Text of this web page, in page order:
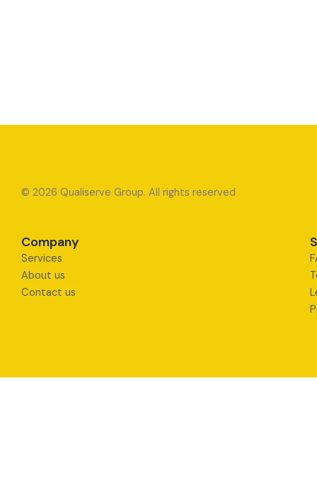
© 2026 Qualiserve Group. All rights reserved
Company
Services
About us
Contact us